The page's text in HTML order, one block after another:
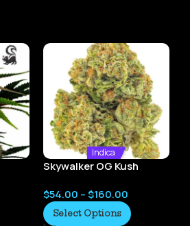
Indica
Skywalker OG Kush
$54.00 –$160.00
Select Options